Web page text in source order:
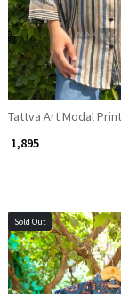
Tattva Art Modal
₹ 1,895
Sold Out